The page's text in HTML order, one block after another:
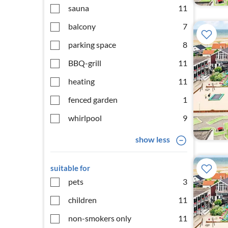
sauna
11
balcony
7
parking space
8
BBQ-grill
11
heating
11
fenced garden
1
whirlpool
9
show less
suitable for
pets
3
children
11
non-smokers only
11